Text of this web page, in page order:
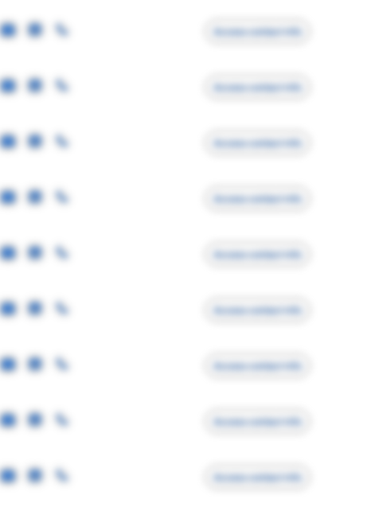
Access contact info
Access contact info
Access contact info
Access contact info
Access contact info
Access contact info
Access contact info
Access contact info
Access contact info